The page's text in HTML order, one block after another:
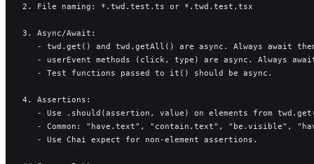
2. File naming: *.twd.test.ts or *.twd.test.tsx
3. Async/Await:
- twd.get() and twd.getAll() are async. Always await
- userEvent methods (click, type) are async. Always
   - Test functions passed to it() should be async.
4. Assertions:
- Use .should(assertion, value) on elements from
- Common: "have.text", "contain.text", "be.visible",
   - Use Chai expect for non-element assertions.